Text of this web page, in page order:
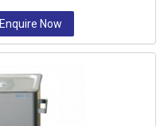
Enquire Now